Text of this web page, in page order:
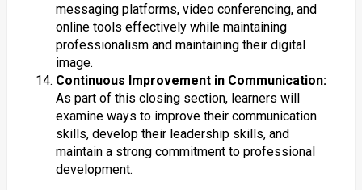
messaging platforms, video conferencing, and
online tools effectively while maintaining
professionalism and maintaining their digital
image.
Continuous Improvement in Communication:
As part of this closing section, learners will
examine ways to improve their communication
skills, develop their leadership skills, and
maintain a strong commitment to professional
development.